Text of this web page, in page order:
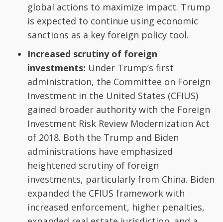
global actions to maximize impact. Trump
is expected to continue using economic
sanctions as a key foreign policy tool.
Increased scrutiny of foreign
investments: Under Trump’s first
administration, the Committee on Foreign
Investment in the United States (CFIUS)
gained broader authority with the Foreign
Investment Risk Review Modernization Act
of 2018. Both the Trump and Biden
administrations have emphasized
heightened scrutiny of foreign
investments, particularly from China. Biden
expanded the CFIUS framework with
increased enforcement, higher penalties,